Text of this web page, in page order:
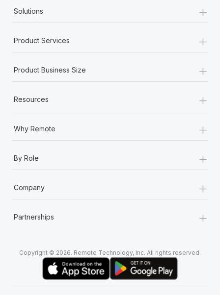
Solutions +
Product Services +
Product Business Size +
Resources +
Why Remote +
By Role +
Company +
Partnerships +
Copyright © 2026. Remote Technology, Inc. All rights reserved.